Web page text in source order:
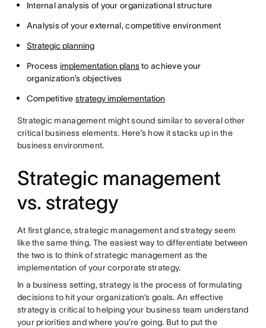
Internal analysis of your organizational structure
Analysis of your external, competitive environment
Strategic planning
Process implementation plansto achieve your
organization’s objectives
Competitivestrategy implementation
Strategic management might sound similar to several other
critical business elements. Here’s how it stacks up in the
business environment.
Strategic management
vs. strategy
At first glance, strategic management and strategy seem
like the same thing. The easiest way to differentiate between
the two is to think of strategic management as the
implementation of your corporate strategy.
In a business setting, strategy is the process of formulating
decisions to hit your organization’s goals. An effective
strategy is critical to helping your business team understand
your priorities and where you’re going. But to put the